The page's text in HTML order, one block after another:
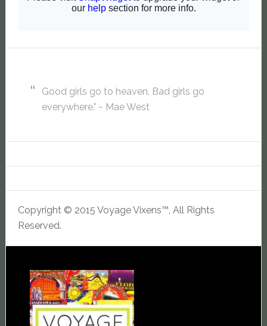
Good girls go to heaven. Bad girls go
everywhere." ~ Mae West
Copyright © 2015 Voyage Vixens™, All Rights
Reserved.